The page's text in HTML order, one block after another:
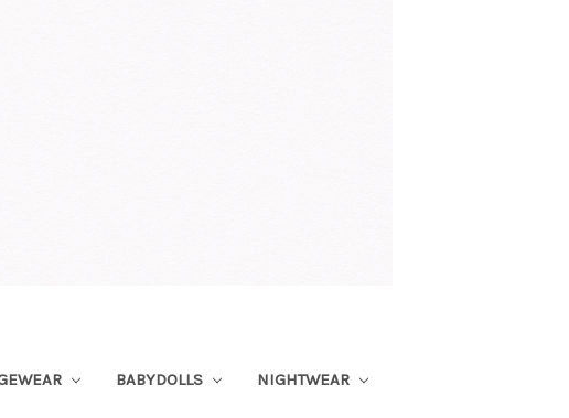
BABYDOLLS NIGHTWEAR